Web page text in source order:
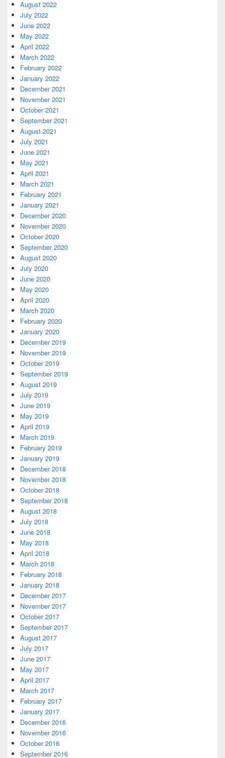
August 2022
July 2022
June 2022
May 2022
April 2022
March 2022
February 2022
January 2022
December 2021
November 2021
October 2021
September 2021
August 2021
July 2021
June 2021
May 2021
April 2021
March 2021
February 2021
January 2021
December 2020
November 2020
October 2020
September 2020
August 2020
July 2020
June 2020
May 2020
April 2020
March 2020
February 2020
January 2020
December 2019
November 2019
October 2019
September 2019
August 2019
July 2019
June 2019
May 2019
April 2019
March 2019
February 2019
January 2019
December 2018
November 2018
October 2018
September 2018
August 2018
July 2018
June 2018
May 2018
April 2018
March 2018
February 2018
January 2018
December 2017
November 2017
October 2017
September 2017
August 2017
July 2017
June 2017
May 2017
April 2017
March 2017
February 2017
January 2017
December 2016
November 2016
October 2016
September 2016